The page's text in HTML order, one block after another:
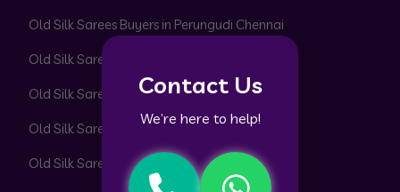
Contact Us
We’re here to help!
Old Silk Sarees Buyers in Perungudi Chennai
Old Silk Sarees Buyers in Uthandi Chennai
Old Silk Sarees Buyers in ECR Chennai
Old Silk Sarees Buyers in OMR Chennai
Old Silk Sarees Buyers in T. Nagar Chennai